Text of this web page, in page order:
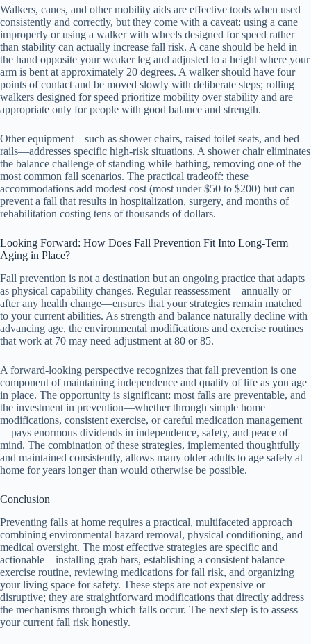
Walkers, canes, and other mobility aids are effective tools when used
consistently and correctly, but they come with a caveat: using a cane
improperly or using a walker with wheels designed for speed rather
than stability can actually increase fall risk. A cane should be held in
the hand opposite your weaker leg and adjusted to a height where your
arm is bent at approximately 20 degrees. A walker should have four
points of contact and be moved slowly with deliberate steps; rolling
walkers designed for speed prioritize mobility over stability and are
appropriate only for people with good balance and strength.
Other equipment—such as shower chairs, raised toilet seats, and bed
rails—addresses specific high-risk situations. A shower chair eliminates
the balance challenge of standing while bathing, removing one of the
most common fall scenarios. The practical tradeoff: these
accommodations add modest cost (most under $50 to $200) but can
prevent a fall that results in hospitalization, surgery, and months of
rehabilitation costing tens of thousands of dollars.
Looking Forward: How Does Fall Prevention Fit Into Long-Term
Aging in Place?
Fall prevention is not a destination but an ongoing practice that adapts
as physical capability changes. Regular reassessment—annually or
after any health change—ensures that your strategies remain matched
to your current abilities. As strength and balance naturally decline with
advancing age, the environmental modifications and exercise routines
that work at 70 may need adjustment at 80 or 85.
A forward-looking perspective recognizes that fall prevention is one
component of maintaining independence and quality of life as you age
in place. The opportunity is significant: most falls are preventable, and
the investment in prevention—whether through simple home
modifications, consistent exercise, or careful medication management
—pays enormous dividends in independence, safety, and peace of
mind. The combination of these strategies, implemented thoughtfully
and maintained consistently, allows many older adults to age safely at
home for years longer than would otherwise be possible.
Conclusion
Preventing falls at home requires a practical, multifaceted approach
combining environmental hazard removal, physical conditioning, and
medical oversight. The most effective strategies are specific and
actionable—installing grab bars, establishing a consistent balance
exercise routine, reviewing medications for fall risk, and organizing
your living space for safety. These steps are not expensive or
disruptive; they are straightforward modifications that directly address
the mechanisms through which falls occur. The next step is to assess
your current fall risk honestly.